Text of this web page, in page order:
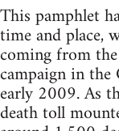
This pamphlet
time and place,
coming from
campaign in
early 2009. As
death toll